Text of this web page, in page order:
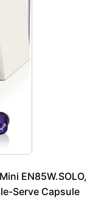
EN85W.SOLO,
Serve Capsule